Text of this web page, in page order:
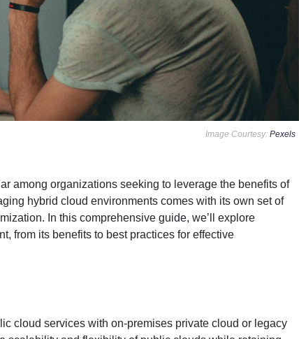
Image Courtesy: Pexels
among organizations seeking to leverage the benefits of
hybrid cloud environments comes with its own set of
In this comprehensive guide, we’ll explore
from its benefits to best practices for effective
cloud services with on-premises private cloud or legacy